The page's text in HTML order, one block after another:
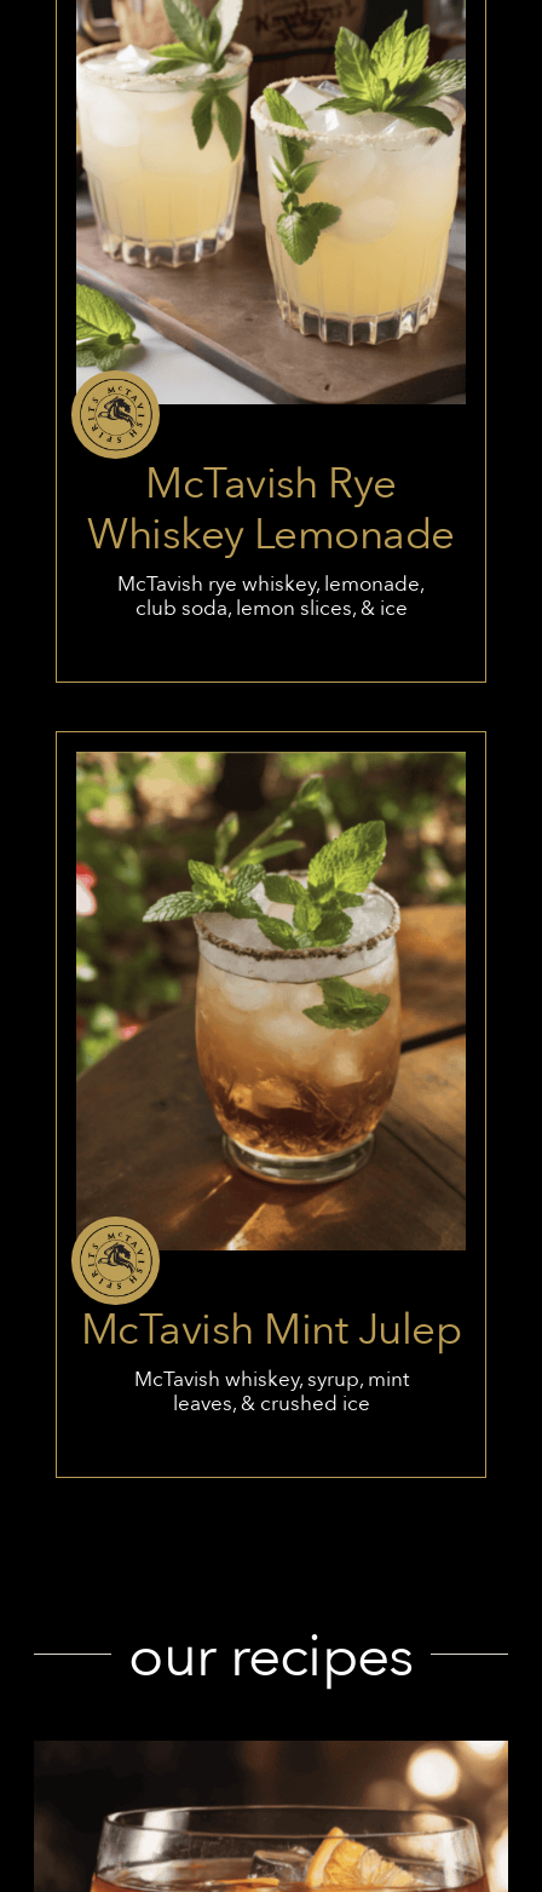
McTavish Rye
Whiskey Lemonade
McTavish rye whiskey, lemonade,
club soda, lemon slices, & ice
McTavish Mint Julep
McTavish whiskey, syrup, mint
leaves, & crushed ice
our recipes